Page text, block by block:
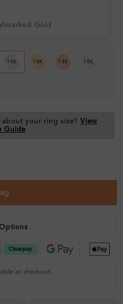
Gold
14K 14K 14K 18K
about your ring size?View
Guide
at checkout.